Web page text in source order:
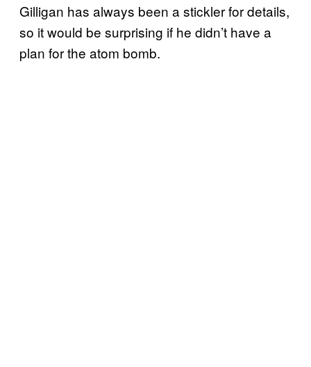
Gilligan has always been a stickler for details,
so it would be surprising if he didn’t have a
plan for the atom bomb.